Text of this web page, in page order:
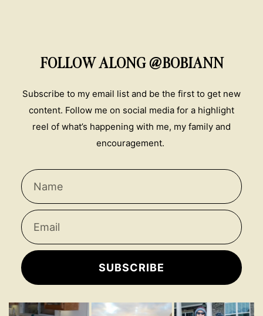
FOLLOW ALONG @BOBIANN
Subscribe to my email list and be the first to get new
content. Follow me on social media for a highlight
reel of what’s happening with me, my family and
encouragement.
SUBSCRIBE